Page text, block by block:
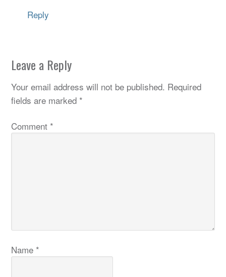
Reply
Leave a Reply
Your email address will not be published. Required
fields are marked *
Comment *
Name *